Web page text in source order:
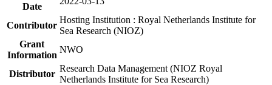
Date
Contributor
Hosting Institution : Royal Netherlands Institute for
Sea Research (NIOZ)
Grant
Information
NWO
Distributor
Research Data Management (NIOZ Royal
Netherlands Institute for Sea Research)